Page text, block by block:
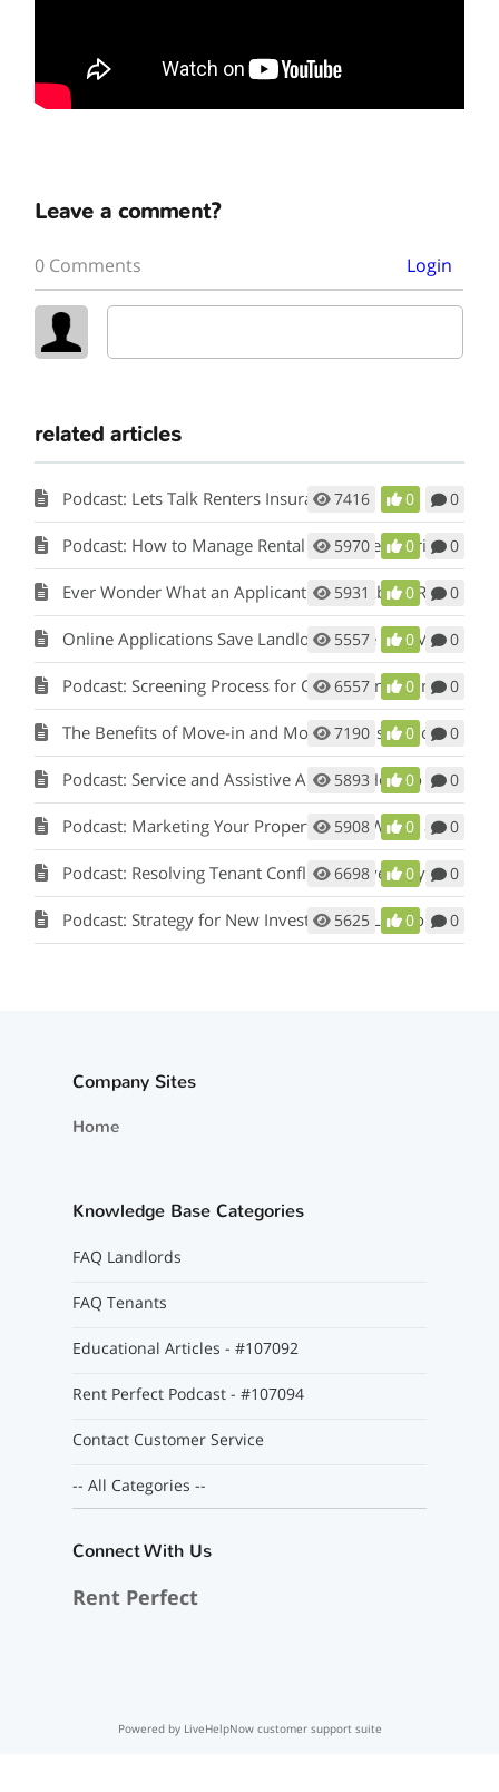
Leave a comment?
0 Comments Login
related articles
Podcast: Lets Talk Renters Insurance7416 0 0
Podcast: How to Manage Rental Properties During a Crisis (Like Covid-19)
5970 0 0
Ever Wonder What an Applicant Thinks About Rent Perfect?
5931 0 0
Online Applications Save Landlords Time and Money
5557 0 0
Podcast: Screening Process for Cook County Illinois Landlords
6557 0 0
The Benefits of Move-in and Move-out Inspections
7190 0 0
Podcast: Service and Assistive Animals: How to Comply with Fair Housing w/ Matt Koglmeier
5893 0 0
Podcast: Marketing Your Property: How Words and Pictures Set You Apart w/ Scot Aubrey
5908 0 0
Podcast: Resolving Tenant Conflicts in Five Easy Steps w/ Scot Aubrey
6698 0 0
Podcast: Strategy for New Investors and Landlords
5625 0 0
Company Sites
Home
Knowledge Base Categories
FAQ Landlords
FAQ Tenants
Educational Articles - #107092
Rent Perfect Podcast - #107094
Contact Customer Service
-- All Categories --
Connect With Us
Rent Perfect
Powered by LiveHelpNow customer support suite